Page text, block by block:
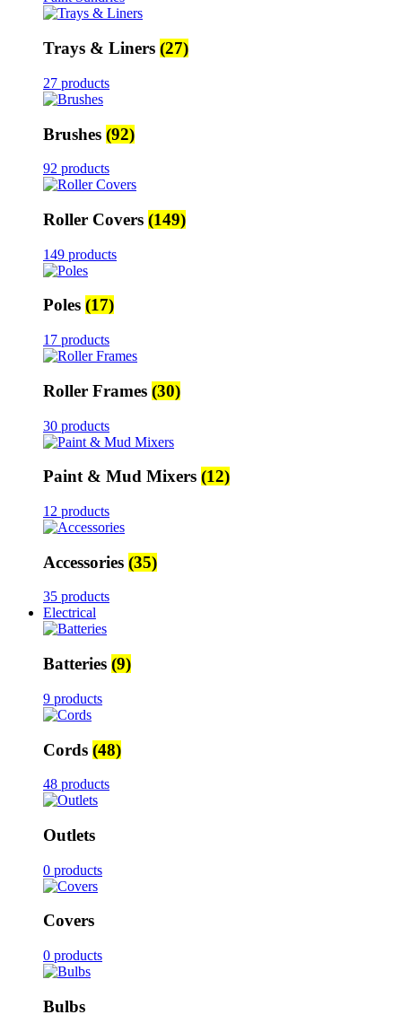
Trays & Liners (27)
27 products
Brushes (92)
92 products
Roller Covers (149)
149 products
Poles (17)
17 products
Roller Frames (30)
30 products
Paint & Mud Mixers (12)
12 products
Accessories (35)
35 products
Electrical
Batteries (9)
9 products
Cords (48)
48 products
Outlets
0 products
Covers
0 products
Bulbs